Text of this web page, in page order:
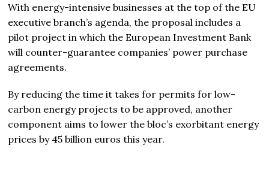
With energy-intensive businesses at the top of the EU
executive branch’s agenda, the proposal includes a
pilot project in which the European Investment Bank
will counter-guarantee companies’ power purchase
agreements.
By reducing the time it takes for permits for low-
carbon energy projects to be approved, another
component aims to lower the bloc’s exorbitant energy
prices by 45 billion euros this year.